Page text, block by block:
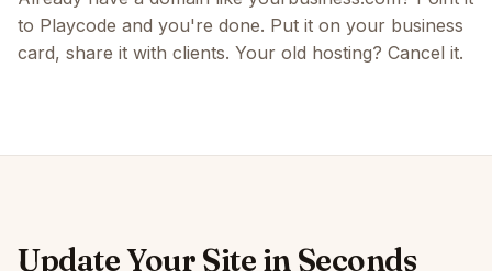
to Playcode and you're done. Put it on your business
card, share it with clients. Your old hosting? Cancel it.
Update Your Site in Seconds